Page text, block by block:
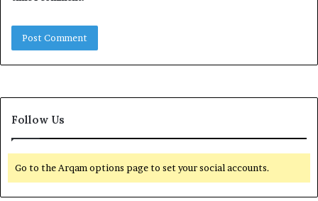
Follow Us
Go to the Arqam options page to set your social accounts.